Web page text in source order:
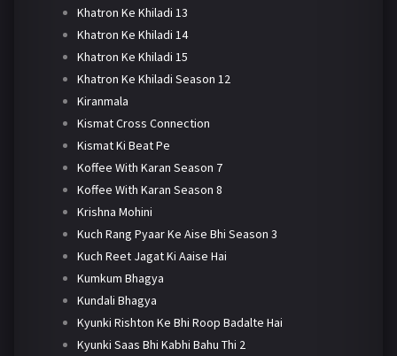
Khatron Ke Khiladi 13
Khatron Ke Khiladi 14
Khatron Ke Khiladi 15
Khatron Ke Khiladi Season 12
Kiranmala
Kismat Cross Connection
Kismat Ki Beat Pe
Koffee With Karan Season 7
Koffee With Karan Season 8
Krishna Mohini
Kuch Rang Pyaar Ke Aise Bhi Season 3
Kuch Reet Jagat Ki Aaise Hai
Kumkum Bhagya
Kundali Bhagya
Kyunki Rishton Ke Bhi Roop Badalte Hai
Kyunki Saas Bhi Kabhi Bahu Thi 2